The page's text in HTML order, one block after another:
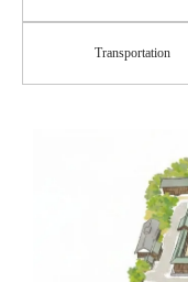
Transportation